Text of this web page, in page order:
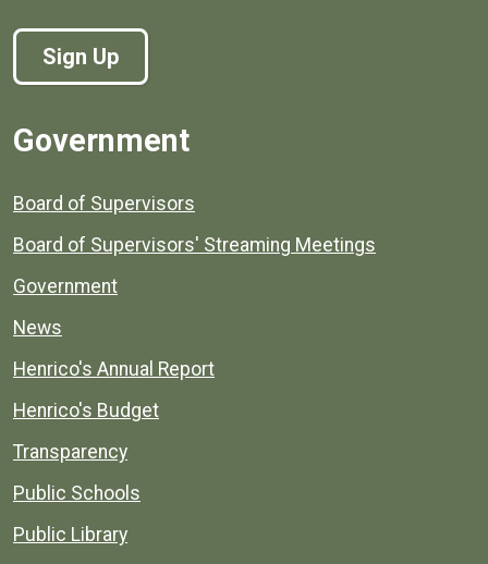
Sign Up
Government
Board of Supervisors
Board of Supervisors' Streaming Meetings
Government
News
Henrico's Annual Report
Henrico's Budget
Transparency
Public Schools
Public Library